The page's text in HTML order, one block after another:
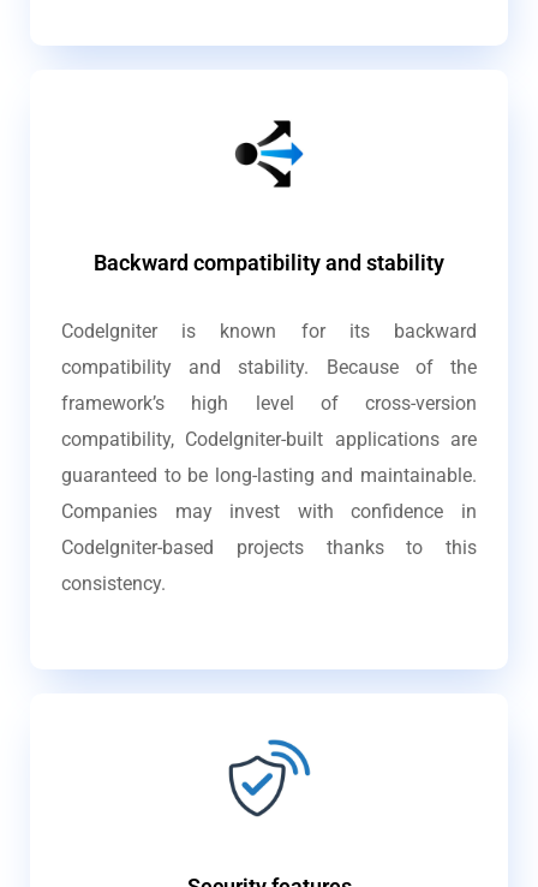
Backward compatibility and stability
CodeIgniter is known for its backward
compatibility and stability. Because of the
framework’s high level of cross-version
compatibility, CodeIgniter-built applications are
guaranteed to be long-lasting and maintainable.
Companies may invest with confidence in
CodeIgniter-based projects thanks to this
consistency.